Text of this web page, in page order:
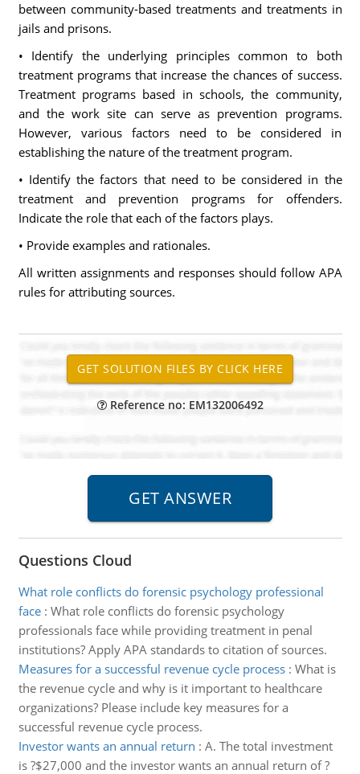
between community-based treatments and treatments in
jails and prisons.
• Identify the underlying principles common to both
treatment programs that increase the chances of success.
Treatment programs based in schools, the community,
and the work site can serve as prevention programs.
However, various factors need to be considered in
establishing the nature of the treatment program.
• Identify the factors that need to be considered in the
treatment and prevention programs for offenders.
Indicate the role that each of the factors plays.
• Provide examples and rationales.
All written assignments and responses should follow APA
rules for attributing sources.
Reference no: EM132006492
Questions Cloud
What role conflicts do forensic psychology professional
face: What role conflicts do forensic psychology
professionals face while providing treatment in penal
institutions? Apply APA standards to citation of sources.
Measures for a successful revenue cycle process: What is
the revenue cycle and why is it important to healthcare
organizations? Please include key measures for a
successful revenue cycle process.
Investor wants an annual return : A. The total investment
is ?$27,000 and the investor wants an annual return of ?